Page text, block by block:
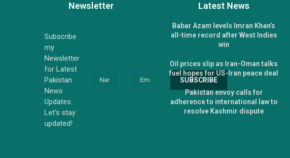
Newsletter
Subscribe
my
Newsletter
for Latest
Pakistan
News
Updates.
Let's stay
updated!
Latest News
Babar Azam levels Imran Khan’s
all-time record after West Indies
win
Oil prices slip as Iran-Oman talks
fuel hopes for US-Iran peace deal
Pakistan envoy calls for
adherence to international law to
resolve Kashmir dispute